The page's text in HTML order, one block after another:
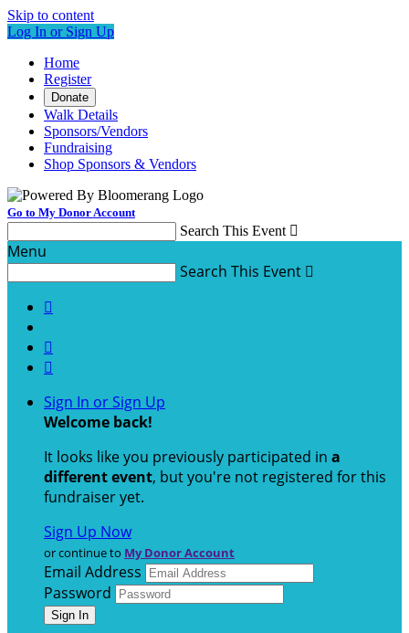
Skip to content
Log In or Sign Up
Home
Register
Donate
Walk Details
Sponsors/Vendors
Fundraising
Shop Sponsors & Vendors
Go to My Donor Account
Search This Event 
Menu
Search This Event 



Sign In or Sign Up
Welcome back!
It looks like you previously participated in a
different event, but you're not registered for this
fundraiser yet.
Sign Up Now
or continue to My Donor Account
Email Address
Password